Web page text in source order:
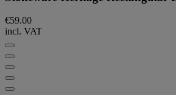
€59.00
incl. VAT